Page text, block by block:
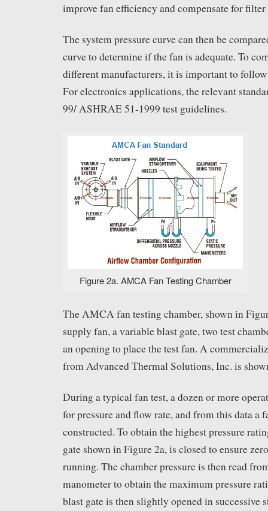
improve fan efficiency and compensate for
The system pressure curve can then be
curve to determine if the fan is adequate. To
different manufacturers, it is important to
For electronics applications, the relevant
99/ ASHRAE 51-1999 test guidelines.
Figure 2a. AMCA Fan Testing Chamber
The AMCA fan testing chamber, shown in
supply fan, a variable blast gate, two test
an opening to place the test fan. A
from Advanced Thermal Solutions, Inc. is
During a typical fan test, a dozen or more
for pressure and flow rate, and from this data a
constructed. To obtain the highest pressure
gate shown in Figure 2a, is closed to ensure
running. The chamber pressure is then read
manometer to obtain the maximum pressure
blast gate is then slightly opened in successive